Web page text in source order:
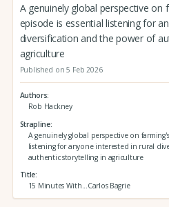
A genuinely global perspective on
episode is essential listening for
diversification and the power of
agriculture
Published on 5 Feb 2026
Authors
Rob Hackney
Strapline
A genuinely global perspective on
listening for anyone interested in rural
authentic storytelling in agriculture
Title
15 Minutes With...Carlos Bagrie